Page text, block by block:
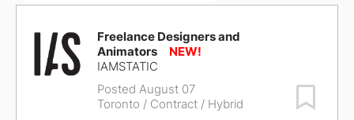
Freelance Designers and
Animators
IAMSTATIC
Posted August 07
Toronto / Contract / Hybrid